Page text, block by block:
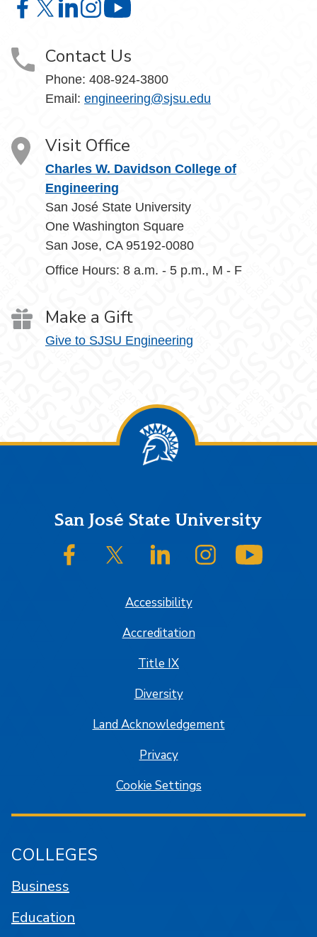
Charles W. Davidson College of Engineering on Facebook
Charles W. Davidson College of Engineering on X
Charles W. Davidson College of Engineering on
Charles W. Davidson College of
Contact Us
Phone: 408-924-3800
Email: engineering@sjsu.edu
Visit Office
Charles W. Davidson College of
Engineering
San José State University
One Washington Square
San Jose, CA 95192-0080
Office Hours: 8 a.m. - 5 p.m., M - F
Make a Gift
Give to SJSU Engineering
FooterSan José State University
SJSU on FacebookSJSU on Twitter/XSJSU on LinkedInSJSU on Instagram
Accessibility
Accreditation
Title IX
Diversity
Land Acknowledgement
Privacy
Cookie Settings
COLLEGES
Business
Education